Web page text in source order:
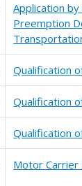
Application
Preemption
Qualification
Qualification
Qualification
Motor Carrier